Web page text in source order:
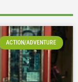
ACTION/ADVENTURE